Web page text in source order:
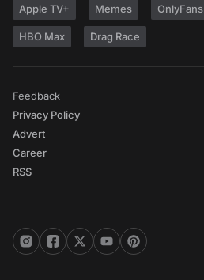
Apple TV+ Memes OnlyFans
HBO Max Drag Race
Feedback
Privacy Policy
Advert
Career
RSS